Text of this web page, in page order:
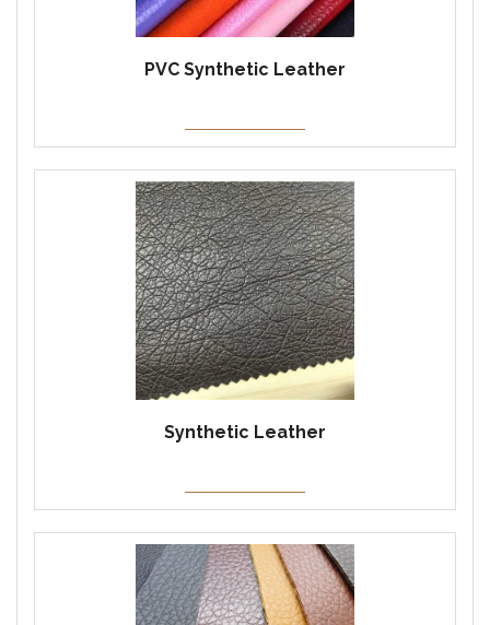
PVC Synthetic Leather
Synthetic Leather